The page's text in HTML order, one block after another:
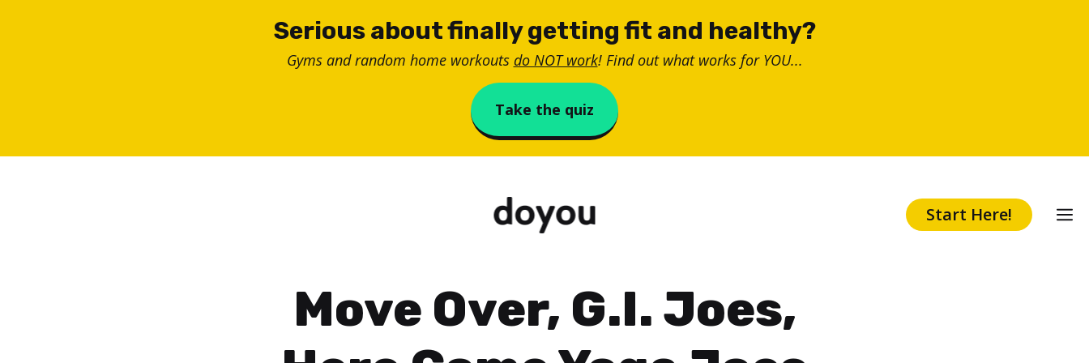
Serious about finally getting fit and healthy?
Gyms and random home workouts do NOT work! Find out what works for YOU...
Take the quiz
Start Here!
Move Over, G.I. Joes,